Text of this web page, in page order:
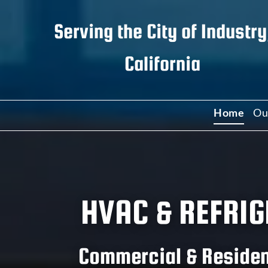
Serving the City of
California
Home
HVAC &
Commercial &